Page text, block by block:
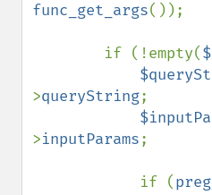
func_get_args());
        if (!empty(
>queryString;
>inputParams;
            if (